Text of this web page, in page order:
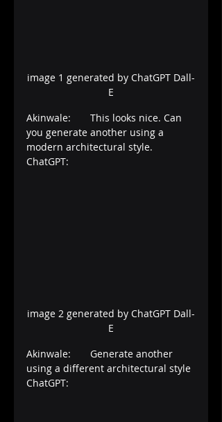
image 1 generated by ChatGPT Dall-
E
Akinwale:       This looks nice. Can
you generate another using a
modern architectural style.
ChatGPT:
image 2 generated by ChatGPT Dall-
E
Akinwale:       Generate another
using a different architectural style
ChatGPT: